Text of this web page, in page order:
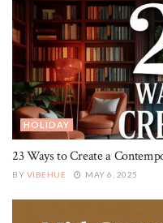
HOLIDAY
23 Ways to Create a
BY VIBEHUE MAY 6, 2025